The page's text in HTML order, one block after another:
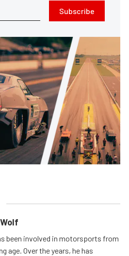
Subscribe
been involved in motorsports from
age. Over the years, he has